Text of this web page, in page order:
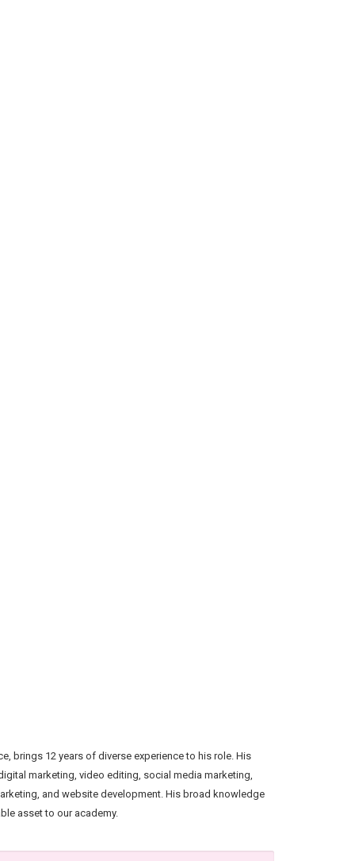
brings 12 years of diverse experience to his role. His
marketing, video editing, social media marketing,
and website development. His broad knowledge
asset to our academy.